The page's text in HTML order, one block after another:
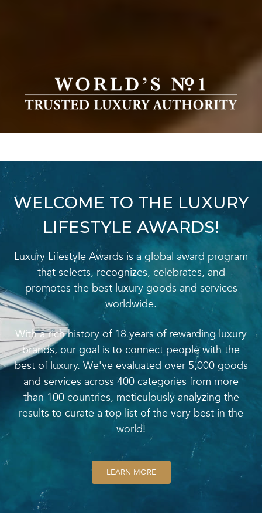
WELCOME TO THE LUXURY
LIFESTYLE AWARDS!
Luxury Lifestyle Awards is a global award program
that selects, recognizes, celebrates, and
promotes the best luxury goods and services
worldwide.
With a rich history of 18 years of rewarding luxury
brands, our goal is to connect people with the
best of luxury. We've evaluated over 5,000 goods
and services across 400 categories from more
than 100 countries, meticulously analyzing the
results to curate a top list of the very best in the
world!
LEARN MORE